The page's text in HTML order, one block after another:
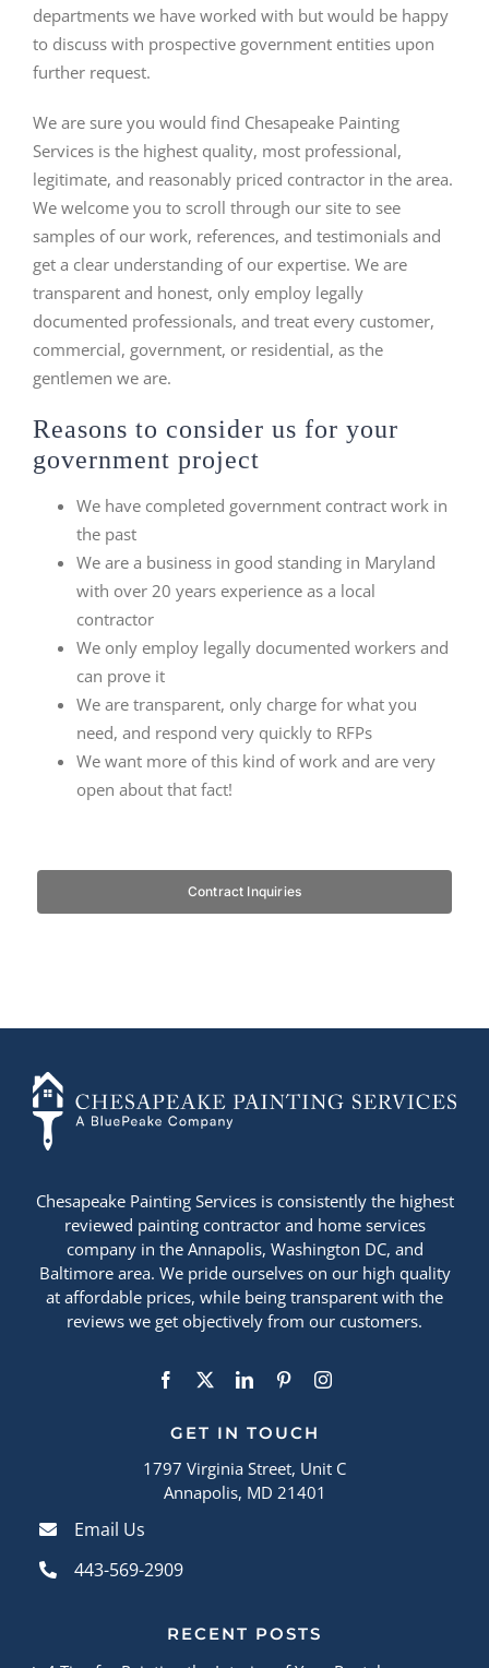
departments we have worked with but would be happy
to discuss with prospective government entities upon
further request.
We are sure you would find Chesapeake Painting
Services is the highest quality, most professional,
legitimate, and reasonably priced contractor in the area.
We welcome you to scroll through our site to see
samples of our work, references, and testimonials and
get a clear understanding of our expertise. We are
transparent and honest, only employ legally
documented professionals, and treat every customer,
commercial, government, or residential, as the
gentlemen we are.
Reasons to consider us for your
government project
We have completed government contract work in
the past
We are a business in good standing in Maryland
with over 20 years experience as a local
contractor
We only employ legally documented workers and
can prove it
We are transparent, only charge for what you
need, and respond very quickly to RFPs
We want more of this kind of work and are very
open about that fact!
Contract Inquiries
Chesapeake Painting Services is consistently the highest
reviewed painting contractor and home services
company in the Annapolis, Washington DC, and
Baltimore area. We pride ourselves on our high quality
at affordable prices, while being transparent with the
reviews we get objectively from our customers.
+14436724740
GET IN TOUCH
1797 Virginia Street, Unit C
Annapolis, MD 21401
Email Us
443-569-2909
RECENT POSTS